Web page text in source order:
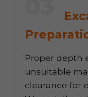
Proper depth
unsuitable
clearance for